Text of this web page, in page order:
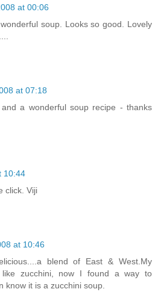
at 00:06
soup. Looks so good. Lovely
at 07:18
a wonderful soup recipe - thanks
10:44
click. Viji
at 10:46
blend of East & West.My
like zucchini, now I found a way to
know it is a zucchini soup.